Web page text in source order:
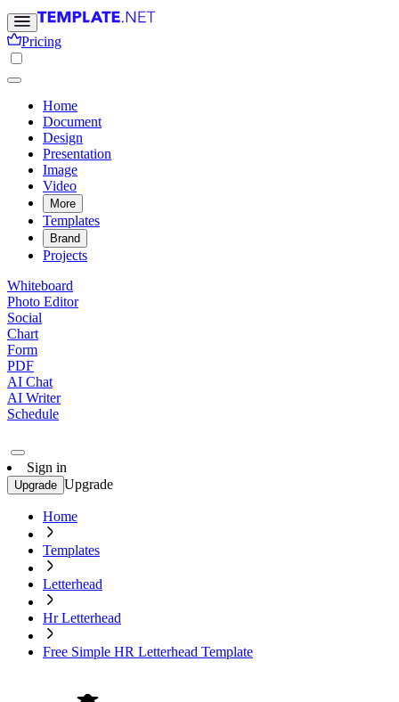
Pricing
Home
Document
Design
Presentation
Image
Video
More
Templates
Brand
Projects
Whiteboard
Photo Editor
Social
Chart
Form
PDF
AI Chat
AI Writer
Schedule
Sign in
Upgrade Upgrade
Home
Templates
Letterhead
Hr Letterhead
Free Simple HR Letterhead Template